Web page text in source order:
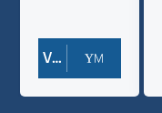
Contact Info
View Doctor Profile